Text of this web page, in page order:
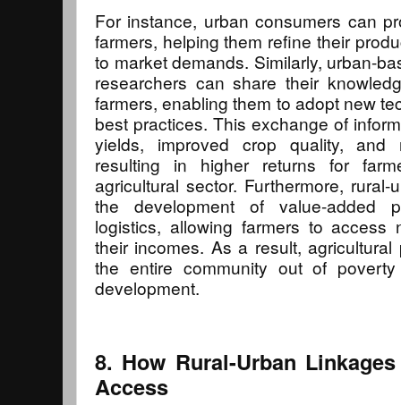
For instance, urban consumers can
farmers, helping them refine their
to market demands. Similarly, urban-
researchers can share their
farmers, enabling them to adopt new
best practices. This exchange of
yields, improved crop quality, and
resulting in higher returns for
agricultural sector. Furthermore,
the development of value-added
logistics, allowing farmers to access
their incomes. As a result,
the entire community out of
development.
8. How Rural-Urban
Access